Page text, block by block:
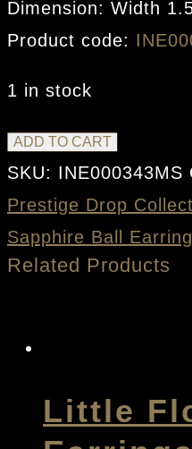
Dimension: Width
Product code:
1 in stock
Medium
Sapphire
Ball
Earrings
with
ADD TO CART
SKU: INE000343MS
Prestige Drop
Sapphire Ball
Related Products
Little